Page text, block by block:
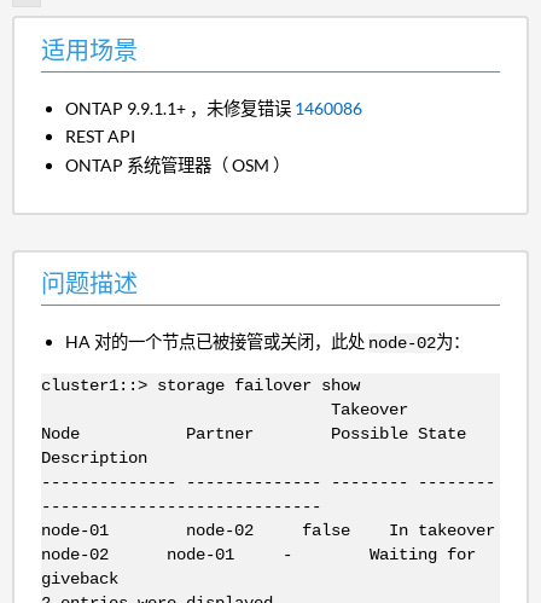
适用场景
ONTAP 9.9.1.1+ ，未修复错误 1460086
REST API
ONTAP 系统管理器（ OSM ）
问题描述
HA 对的一个节点已被接管或关闭，此处 node-02为：
cluster1::> storage failover show
Takeover
Node Partner Possible State
Description
-------------- -------------- -------- --------
-----------------------------
node-01 node-02 false In takeover
node-02 node-01 - Waiting for
giveback